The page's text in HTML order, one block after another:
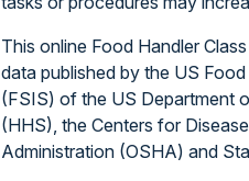
This online Food Handler
data published by the US
(FSIS) of the US Department
(HHS), the Centers for
Administration (OSHA) and